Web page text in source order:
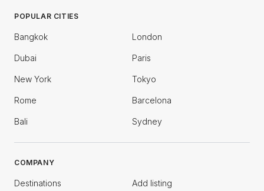
POPULAR CITIES
Bangkok London
Dubai Paris
New York Tokyo
Rome Barcelona
Bali Sydney
COMPANY
Destinations Add listing